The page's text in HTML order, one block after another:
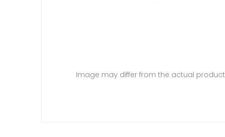
Image may differ from the actual product